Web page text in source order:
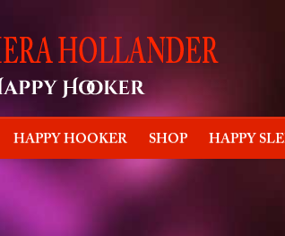
HAPPY HOOKER SHOP HAPPY